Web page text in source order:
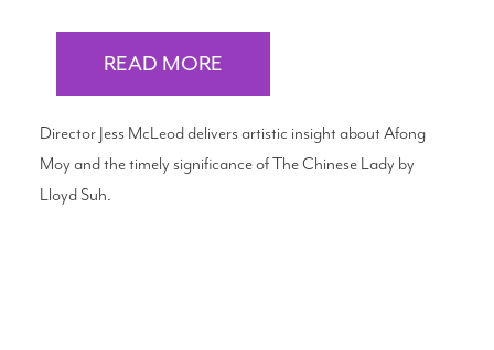
READ MORE
Director Jess McLeod delivers artistic insight about Afong
Moy and the timely significance of The Chinese Lady by
Lloyd Suh.